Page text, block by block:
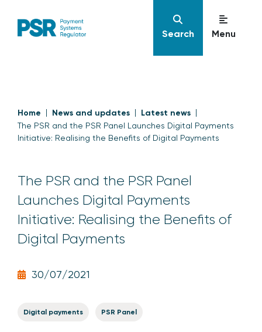
Search Menu
Home News and updates Latest news
The PSR and the PSR Panel Launches Digital Payments
Initiative: Realising the Benefits of Digital Payments
The PSR and the PSR Panel
Launches Digital Payments
Initiative: Realising the Benefits of
Digital Payments
30/07/2021
Digital payments PSR Panel